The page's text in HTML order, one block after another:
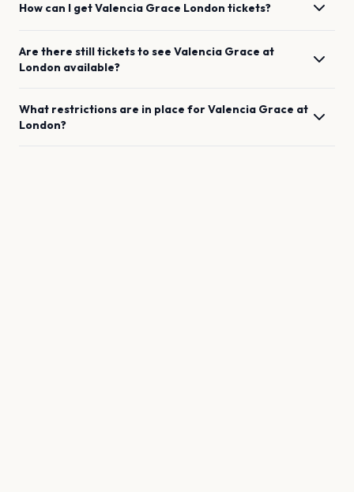
How can I getValencia Grace London tickets?
Are there still tickets to see Valencia Grace at
London available?
What restrictions are in place forValencia Grace at
London?